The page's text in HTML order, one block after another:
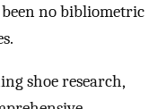
no bibliometric
shoe research,